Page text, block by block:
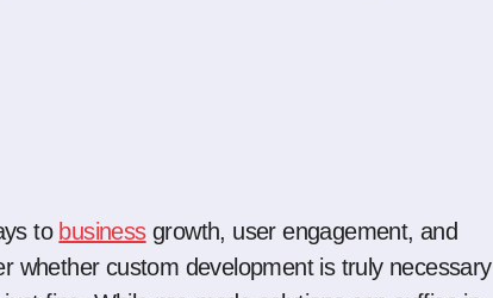
to businessgrowth, user engagement, and
whether custom development is truly necessary